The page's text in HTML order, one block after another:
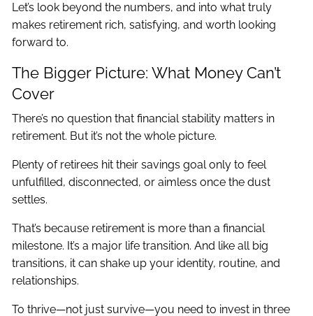
Let’s look beyond the numbers, and into what truly
makes retirement rich, satisfying, and worth looking
forward to.
The Bigger Picture: What Money Can’t
Cover
There’s no question that financial stability matters in
retirement. But it’s not the whole picture.
Plenty of retirees hit their savings goal only to feel
unfulfilled, disconnected, or aimless once the dust
settles.
That’s because retirement is more than a financial
milestone. It’s a major life transition. And like all big
transitions, it can shake up your identity, routine, and
relationships.
To thrive—not just survive—you need to invest in three